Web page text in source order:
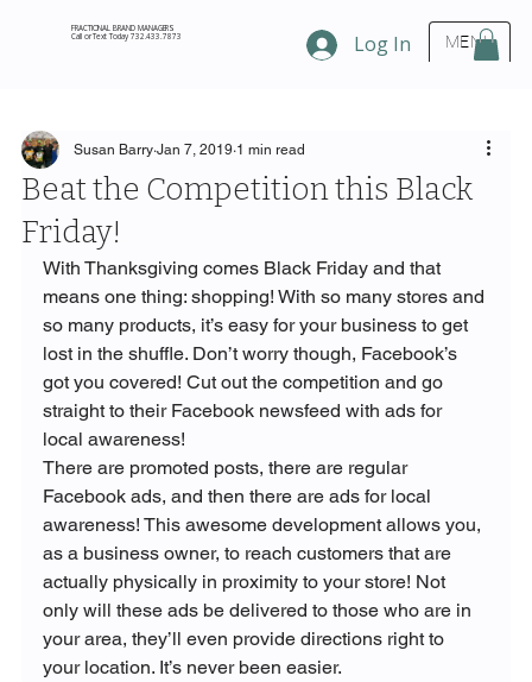
MENU
FRACTIONAL BRAND MANAGERS
Call or Text Today 732.433.7873 Log In
Beat the Competition this Black
Friday!
Susan Barry Jan 7, 2019 1 min read
With Thanksgiving comes Black Friday and that
means one thing: shopping! With so many stores and
so many products, it’s easy for your business to get
lost in the shuffle. Don’t worry though, Facebook’s
got you covered! Cut out the competition and go
straight to their Facebook newsfeed with ads for
local awareness!
There are promoted posts, there are regular
Facebook ads, and then there are ads for local
awareness! This awesome development allows you,
as a business owner, to reach customers that are
actually physically in proximity to your store! Not
only will these ads be delivered to those who are in
your area, they’ll even provide directions right to
your location. It’s never been easier.